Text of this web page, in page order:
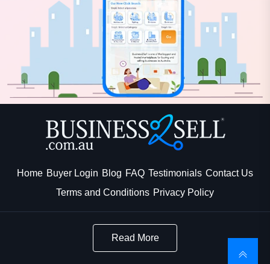
Home Buyer Login Blog FAQ Testimonials Contact Us
Terms and Conditions Privacy Policy
Read More